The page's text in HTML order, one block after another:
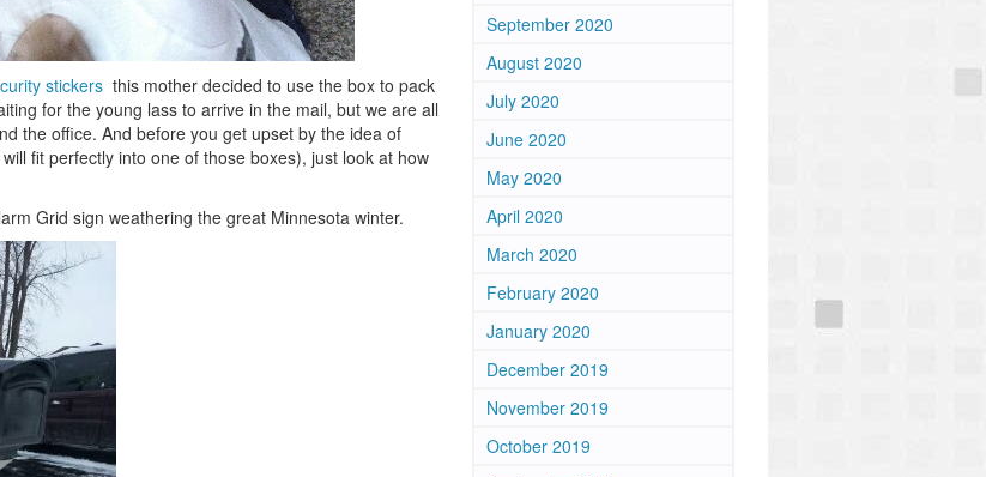
stickers this mother decided to use the box to pack
for the young lass to arrive in the mail, but we are all
the office. And before you get upset by the idea of
fit perfectly into one of those boxes), just look at how
Grid sign weathering the great Minnesota winter.
September 2020
August 2020
July 2020
June 2020
May 2020
April 2020
March 2020
February 2020
January 2020
December 2019
November 2019
October 2019